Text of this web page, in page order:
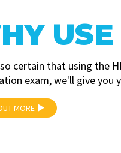
certain that using the
exam, we'll give you
MORE